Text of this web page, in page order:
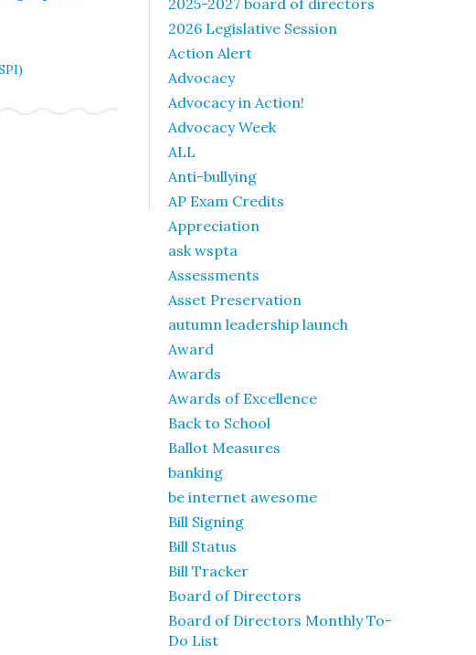
2025-2027 board of directors
2026 Legislative Session
Action Alert
Advocacy
Advocacy in Action!
Advocacy Week
ALL
Anti-bullying
AP Exam Credits
Appreciation
ask wspta
Assessments
Asset Preservation
autumn leadership launch
Award
Awards
Awards of Excellence
Back to School
Ballot Measures
banking
be internet awesome
Bill Signing
Bill Status
Bill Tracker
Board of Directors
Board of Directors Monthly To-
Do List